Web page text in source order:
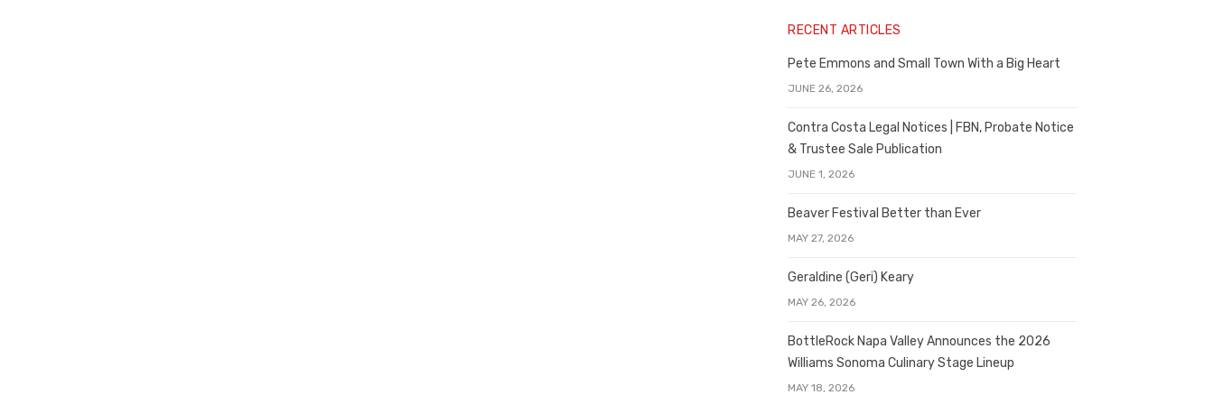
RECENT ARTICLES
Pete Emmons and Small Town With a Big Heart
JUNE 26, 2026
Contra Costa Legal Notices | FBN, Probate Notice
& Trustee Sale Publication
JUNE 1, 2026
Beaver Festival Better than Ever
MAY 27, 2026
Geraldine (Geri) Keary
MAY 26, 2026
BottleRock Napa Valley Announces the 2026
Williams Sonoma Culinary Stage Lineup
MAY 18, 2026